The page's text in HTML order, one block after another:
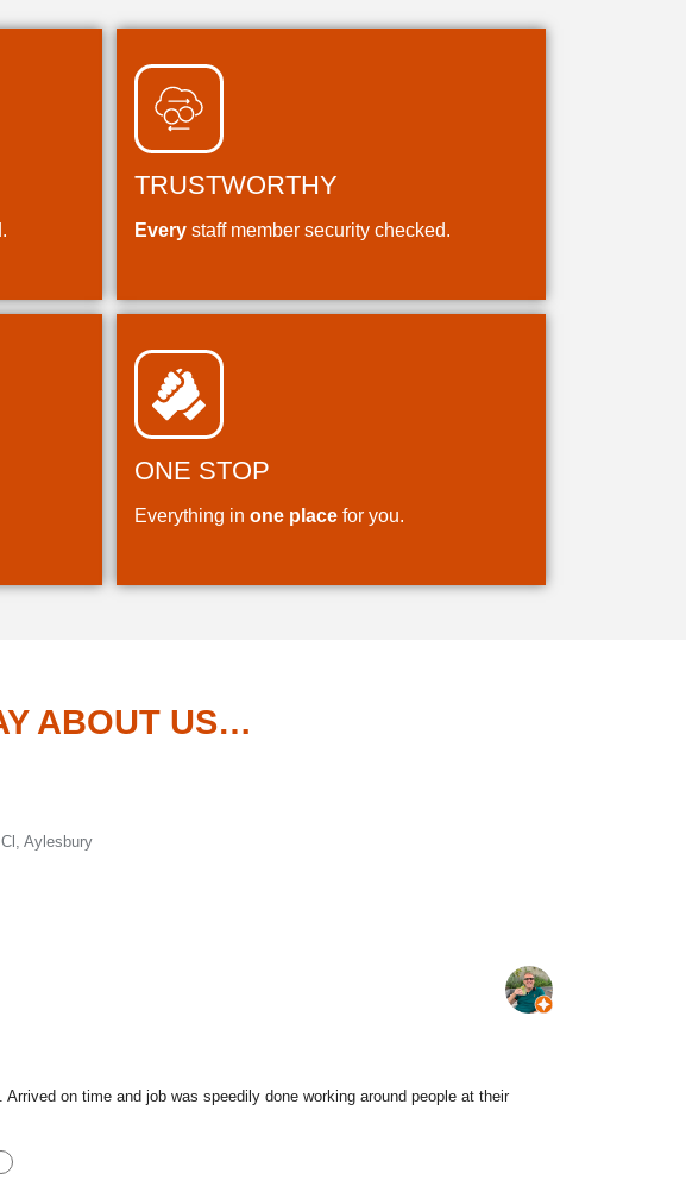
TRUSTWORTHY
Every staff member security checked.
ONE STOP
Everything in one placefor you.
ABOUT US…
Aylesbury
on time and job was speedily done working around people at their